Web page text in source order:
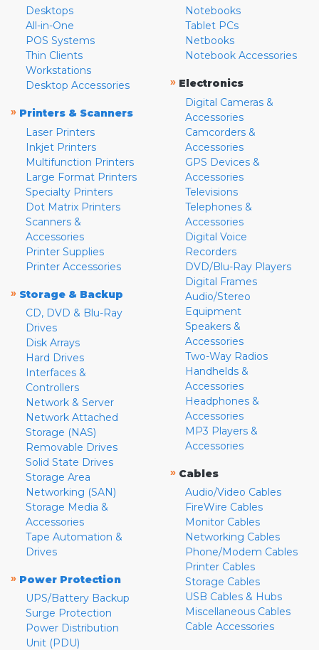
Desktops
All-in-One
POS Systems
Thin Clients
Workstations
Desktop Accessories
» Printers & Scanners
Laser Printers
Inkjet Printers
Multifunction Printers
Large Format Printers
Specialty Printers
Dot Matrix Printers
Scanners &
Accessories
Printer Supplies
Printer Accessories
» Storage & Backup
CD, DVD & Blu-Ray
Drives
Disk Arrays
Hard Drives
Interfaces &
Controllers
Network & Server
Network Attached
Storage (NAS)
Removable Drives
Solid State Drives
Storage Area
Networking (SAN)
Storage Media &
Accessories
Tape Automation &
Drives
» Power Protection
UPS/Battery Backup
Surge Protection
Power Distribution
Unit (PDU)
Notebooks
Tablet PCs
Netbooks
Notebook Accessories
» Electronics
Digital Cameras &
Accessories
Camcorders &
Accessories
GPS Devices &
Accessories
Televisions
Telephones &
Accessories
Digital Voice
Recorders
DVD/Blu-Ray Players
Digital Frames
Audio/Stereo
Equipment
Speakers &
Accessories
Two-Way Radios
Handhelds &
Accessories
Headphones &
Accessories
MP3 Players &
Accessories
» Cables
Audio/Video Cables
FireWire Cables
Monitor Cables
Networking Cables
Phone/Modem Cables
Printer Cables
Storage Cables
USB Cables & Hubs
Miscellaneous Cables
Cable Accessories